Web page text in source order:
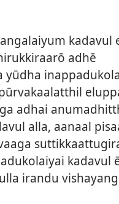
kadavul
adhē
adhai
alla, aanaal
kadavul
irandu